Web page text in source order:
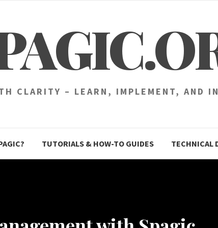
CLARITY – LEARN, IMPLEMENT, AND
TUTORIALS & HOW-TO GUIDES TECHNICAL